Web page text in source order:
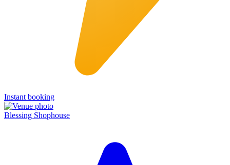
Instant booking
Blessing Shophouse